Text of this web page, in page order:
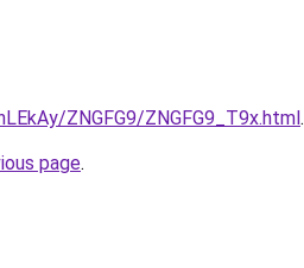
ZNGFG9/ZNGFG9_T9x.html.
page.